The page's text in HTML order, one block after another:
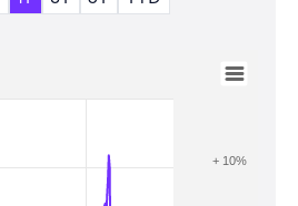
+ 10%